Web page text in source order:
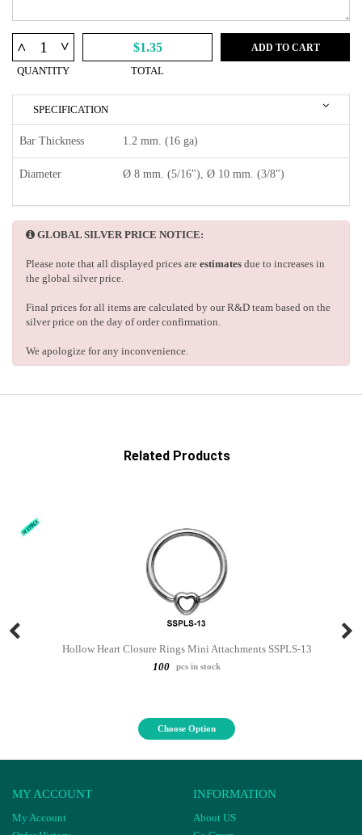
^ ^
QUANTITY
$1.35
TOTAL
ADD TO CART
SPECIFICATION
Bar Thickness 1.2 mm. (16 ga)
Diameter Ø 8 mm. (5/16"), Ø 10 mm. (3/8")
GLOBAL SILVER PRICE NOTICE:
Please note that all displayed prices are estimates due to increases in
the global silver price.
Final prices for all items are calculated by our R&D team based on the
silver price on the day of order confirmation.
We apologize for any inconvenience.
Related Products
Hollow Heart Closure Rings Mini Attachments SSPLS-13
100
pcs in stock
Choose Option
MY ACCOUNT
My Account
INFORMATION
About US